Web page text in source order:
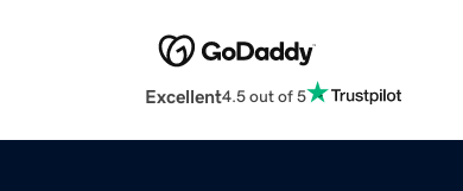
Excellent4.5 out of 5